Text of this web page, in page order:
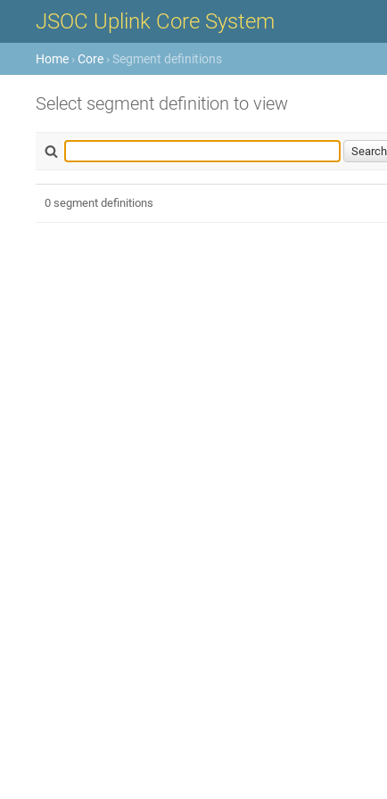
JSOC Uplink Core System
Home › Core › Segment definitions
Select segment definition to view
0 segment definitions